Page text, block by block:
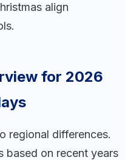
align
for 2026
regional differences.
based on recent years